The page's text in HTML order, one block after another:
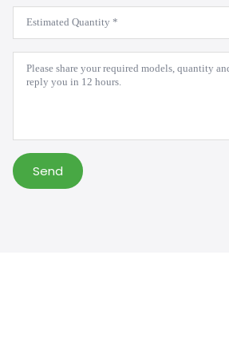
Estimated
Quantity
*
Message
Send